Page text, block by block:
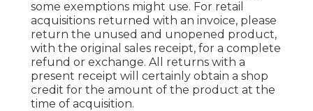
some exemptions might use. For retail
acquisitions returned with an invoice, please
return the unused and unopened product,
with the original sales receipt, for a complete
refund or exchange. All returns with a
present receipt will certainly obtain a shop
credit for the amount of the product at the
time of acquisition.